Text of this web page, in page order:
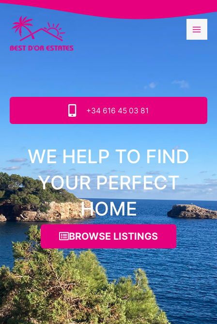
Skip
content
+34 616 45 03 81
WE HELP TO FIND
YOUR PERFECT
HOME
BROWSE LISTINGS